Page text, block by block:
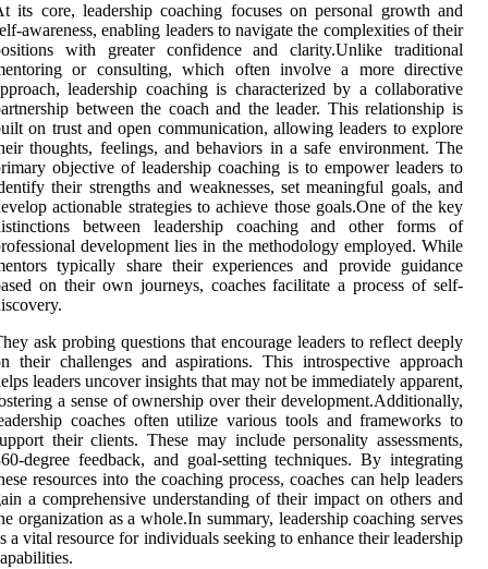
its core, leadership coaching focuses on personal growth and
awareness, enabling leaders to navigate the complexities of their
with greater confidence and clarity.Unlike traditional
or consulting, which often involve a more directive
leadership coaching is characterized by a collaborative
between the coach and the leader. This relationship is
on trust and open communication, allowing leaders to explore
thoughts, feelings, and behaviors in a safe environment. The
objective of leadership coaching is to empower leaders to
their strengths and weaknesses, set meaningful goals, and
actionable strategies to achieve those goals.One of the key
between leadership coaching and other forms of
development lies in the methodology employed. While
typically share their experiences and provide guidance
on their own journeys, coaches facilitate a process of self-
ask probing questions that encourage leaders to reflect deeply
their challenges and aspirations. This introspective approach
leaders uncover insights that may not be immediately apparent,
a sense of ownership over their development.Additionally,
coaches often utilize various tools and frameworks to
their clients. These may include personality assessments,
degree feedback, and goal-setting techniques. By integrating
resources into the coaching process, coaches can help leaders
a comprehensive understanding of their impact on others and
organization as a whole.In summary, leadership coaching serves
a vital resource for individuals seeking to enhance their leadership